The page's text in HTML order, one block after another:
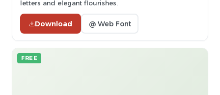
letters and elegant flourishes.
Download @ Web Font
FREE